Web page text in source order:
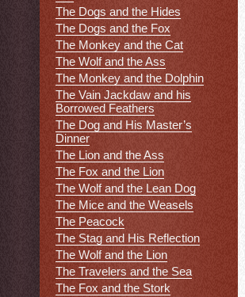
The Dogs and the Hides
The Dogs and the Fox
The Monkey and the Cat
The Wolf and the Ass
The Monkey and the Dolphin
The Vain Jackdaw and his
Borrowed Feathers
The Dog and His Master’s
Dinner
The Lion and the Ass
The Fox and the Lion
The Wolf and the Lean Dog
The Mice and the Weasels
The Peacock
The Stag and His Reflection
The Wolf and the Lion
The Travelers and the Sea
The Fox and the Stork